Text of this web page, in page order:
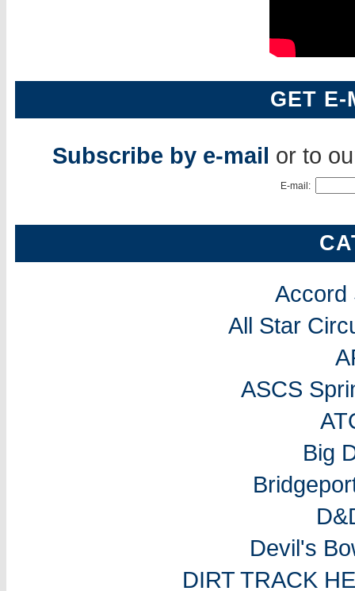
GET E-
Subscribe by e-mail or to
E-mail:
Accord
All Star
ASCS
Big
Devil's
DIRT TRACK